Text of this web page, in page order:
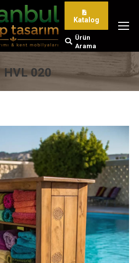
Katalog
Search:
Ürün
Arama
HVL 020